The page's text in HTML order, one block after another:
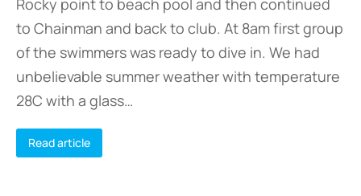
Rocky point to beach pool and then continued
to Chainman and back to club. At 8am first group
of the swimmers was ready to dive in. We had
unbelievable summer weather with temperature
28C with a glass…
Read article